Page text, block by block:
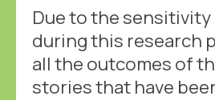
Due to the
during this research
all the outcomes of
stories that have